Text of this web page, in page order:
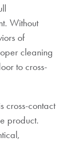
Without
of
cleaning
to cross-
cross-contact
product.